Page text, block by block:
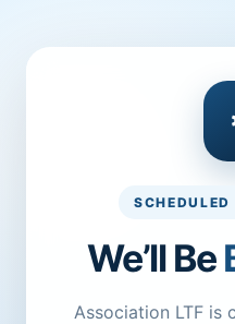
We’ll Be
Association LTF is